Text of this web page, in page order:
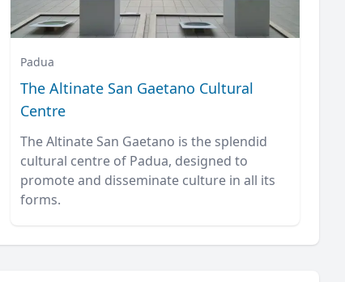
Padua
The Altinate San Gaetano Cultural
Centre
The Altinate San Gaetano is the splendid
cultural centre of Padua, designed to
promote and disseminate culture in all its
forms.